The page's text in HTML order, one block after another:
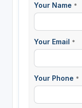
Your Name *
Your Email *
Your Phone *